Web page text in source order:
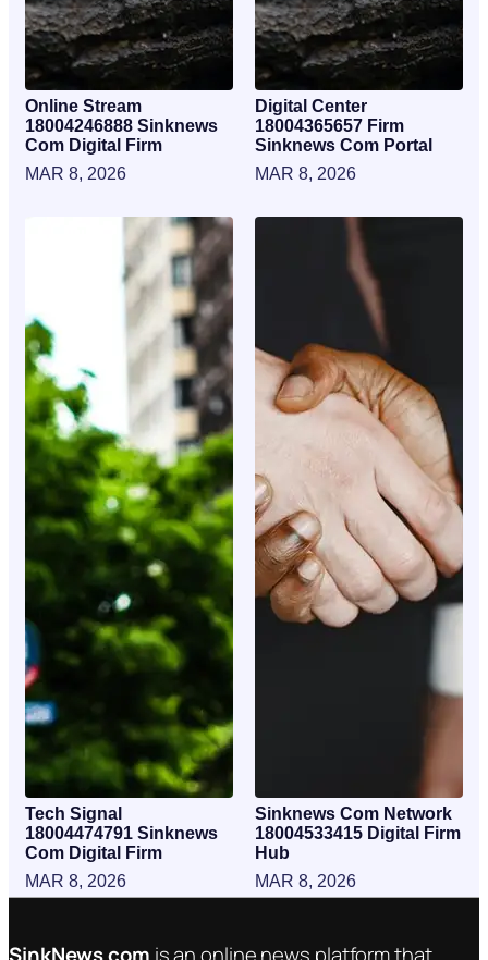
Online Stream
18004246888 Sinknews
Com Digital Firm
MAR 8, 2026
Digital Center
18004365657 Firm
Sinknews Com Portal
MAR 8, 2026
Tech Signal
18004474791 Sinknews
Com Digital Firm
MAR 8, 2026
Sinknews Com Network
18004533415 Digital Firm
Hub
MAR 8, 2026